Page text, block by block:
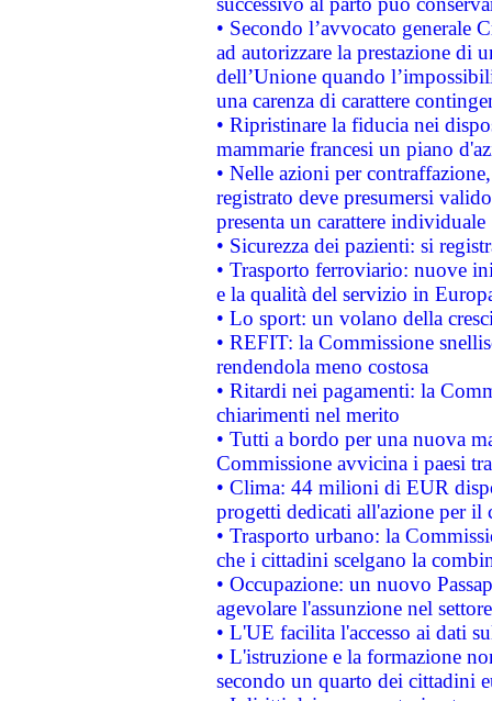
• Secondo l’avvocato
ad autorizzare la prestazione di
dell’Unione quando
una carenza di carattere
• Ripristinare la fiducia nei
mammarie francesi un piano
• Nelle azioni per
registrato deve presumersi
presenta un carattere individuale
• Sicurezza dei pazienti: si
• Trasporto ferroviario: nuove
e la qualità del servizio in
• Lo sport: un volano della
• REFIT: la Commissione
rendendola meno costosa
• Ritardi nei pagamenti: la
chiarimenti nel merito
• Tutti a bordo per una nuova
Commissione avvicina i paesi
• Clima: 44 milioni di EUR
progetti dedicati all'azione per il
• Trasporto urbano: la
che i cittadini scelgano la
• Occupazione: un nuovo
agevolare l'assunzione nel
• L'UE facilita l'accesso ai dati
• L'istruzione e la formazione
secondo un quarto dei cittadini